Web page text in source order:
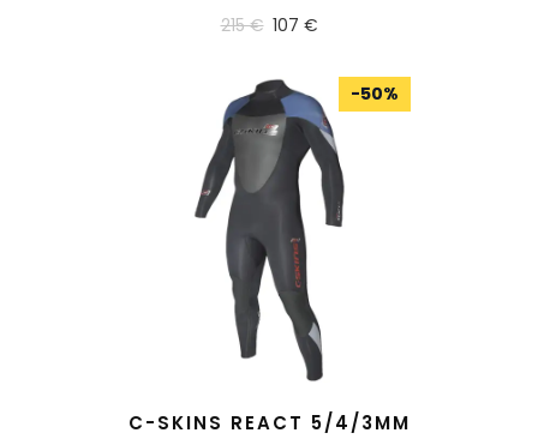
215 € 107 €
READ MORE
-50%
C-SKINS REACT 5/4/3MM